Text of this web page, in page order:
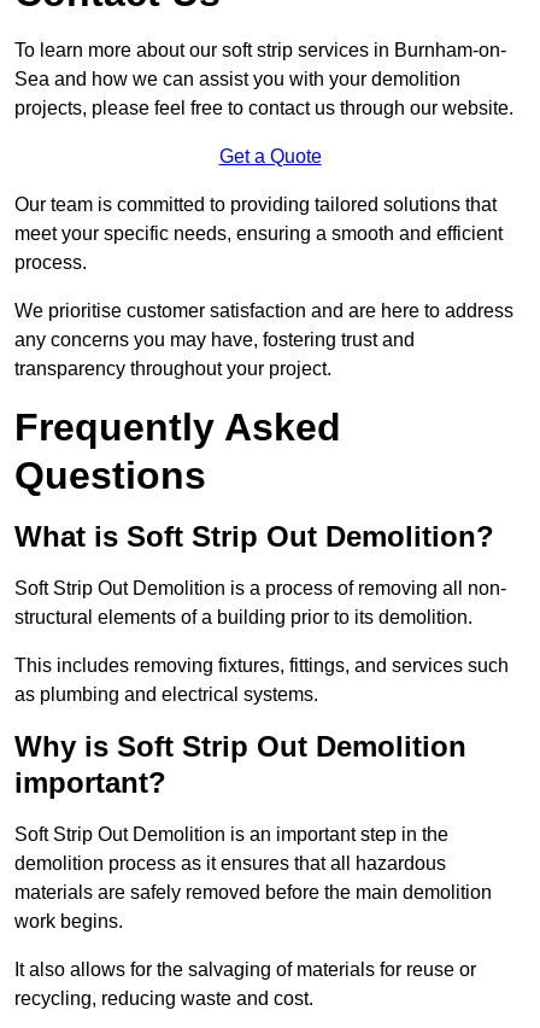
To learn more about our soft strip services in Burnham-on-
Sea and how we can assist you with your demolition
projects, please feel free to contact us through our website.
Get a Quote
Our team is committed to providing tailored solutions that
meet your specific needs, ensuring a smooth and efficient
process.
We prioritise customer satisfaction and are here to address
any concerns you may have, fostering trust and
transparency throughout your project.
Frequently Asked
Questions
What is Soft Strip Out Demolition?
Soft Strip Out Demolition is a process of removing all non-
structural elements of a building prior to its demolition.
This includes removing fixtures, fittings, and services such
as plumbing and electrical systems.
Why is Soft Strip Out Demolition
important?
Soft Strip Out Demolition is an important step in the
demolition process as it ensures that all hazardous
materials are safely removed before the main demolition
work begins.
It also allows for the salvaging of materials for reuse or
recycling, reducing waste and cost.